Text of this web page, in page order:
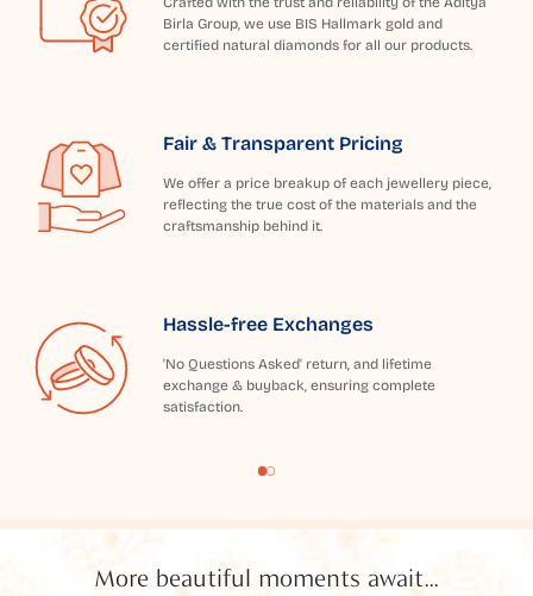
Birla Group, we use BIS Hallmark gold and
certified natural diamonds for all our products.
Fair & Transparent Pricing
We offer a price breakup of each jewellery piece,
reflecting the true cost of the materials and the
craftsmanship behind it.
Hassle-free Exchanges
'No Questions Asked' return, and lifetime
exchange & buyback, ensuring complete
satisfaction.
More beautiful moments await...